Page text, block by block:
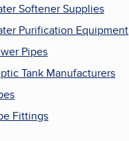
Softener Supplies
Purification Equipment
Pipes
Tank Manufacturers
Fittings